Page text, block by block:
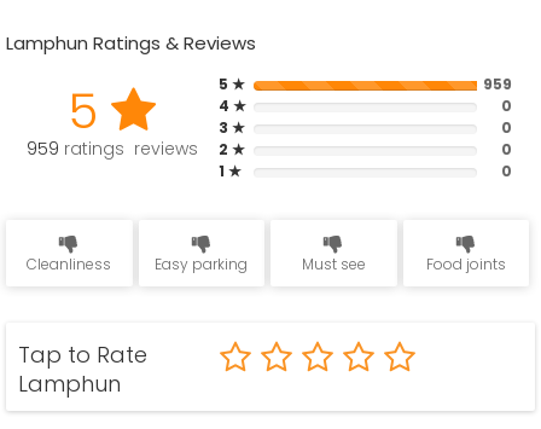
Lamphun Ratings & Reviews
5
959 ratings reviews
5 ★
959
4 ★
0
3 ★
0
2 ★
0
1 ★
0
Cleanliness Easy parking Must see Food joints
Tap to Rate
Lamphun